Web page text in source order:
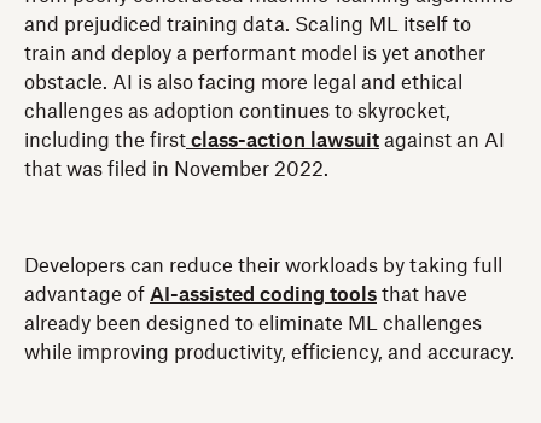
and prejudiced training data. Scaling ML itself to
train and deploy a performant model is yet another
obstacle. AI is also facing more legal and ethical
challenges as adoption continues to skyrocket,
including the first class-action lawsuit against an AI
that was filed in November 2022.
Developers can reduce their workloads by taking full
advantage of AI-assisted coding tools that have
already been designed to eliminate ML challenges
while improving productivity, efficiency, and accuracy.